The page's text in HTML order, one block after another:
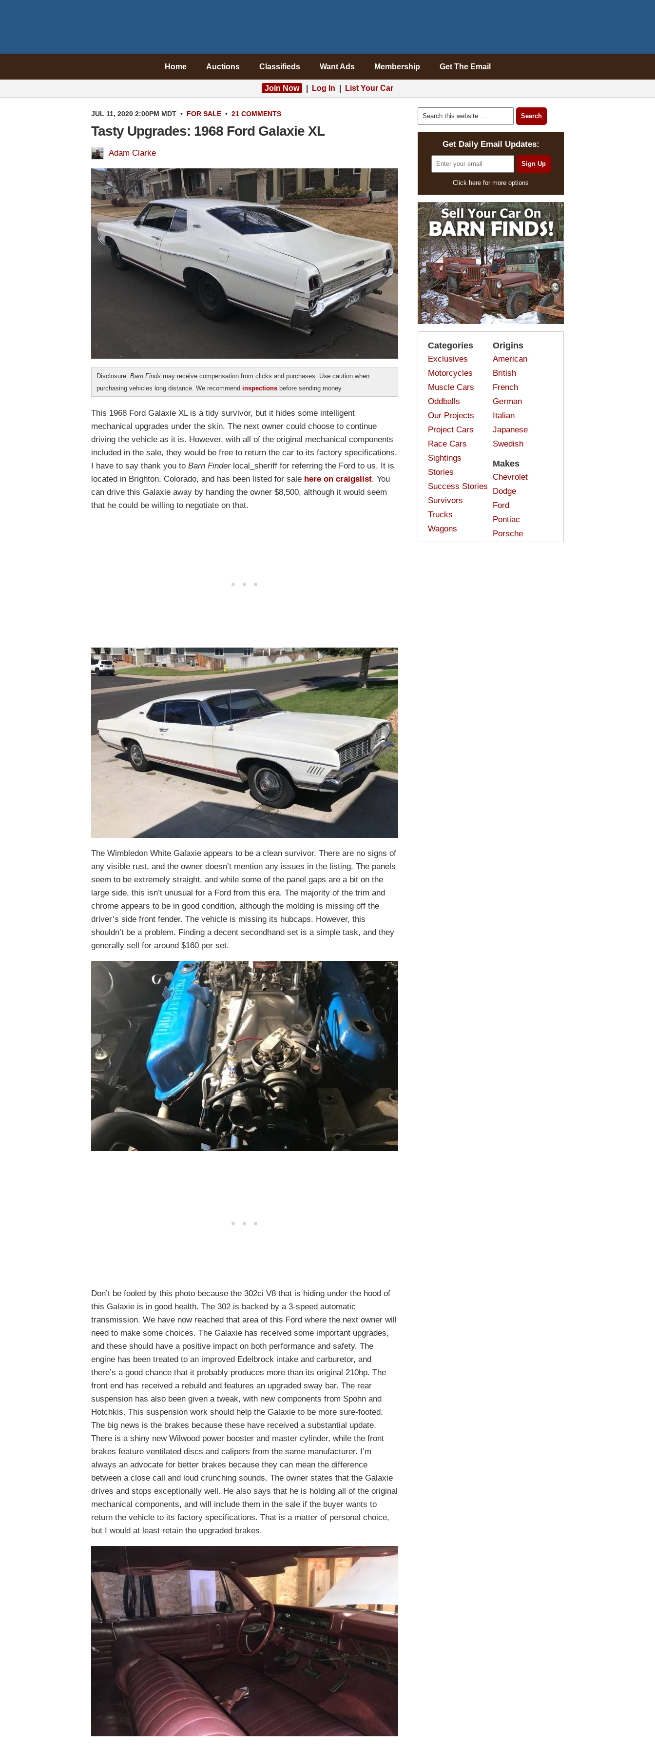
Home Auctions Classifieds Want Ads Membership Get The Email
Join Now Log In List Your Car
JUL 11, 2020 2:00PM MDT • FOR SALE • 21 COMMENTS
Tasty Upgrades: 1968 Ford Galaxie XL
Adam Clarke
Disclosure: Barn Finds may receive compensation from clicks and purchases. Use caution when
purchasing vehicles long distance. We recommend inspections before sending money.
This 1968 Ford Galaxie XL is a tidy survivor, but it hides some intelligent
mechanical upgrades under the skin. The next owner could choose to continue
driving the vehicle as it is. However, with all of the original mechanical components
included in the sale, they would be free to return the car to its factory specifications.
I have to say thank you to Barn Finderlocal_sheriff for referring the Ford to us. It is
located in Brighton, Colorado, and has been listed for sale here on craigslist. You
can drive this Galaxie away by handing the owner $8,500, although it would seem
that he could be willing to negotiate on that.
The Wimbledon White Galaxie appears to be a clean survivor. There are no signs of
any visible rust, and the owner doesn’t mention any issues in the listing. The panels
seem to be extremely straight, and while some of the panel gaps are a bit on the
large side, this isn’t unusual for a Ford from this era. The majority of the trim and
chrome appears to be in good condition, although the molding is missing off the
driver’s side front fender. The vehicle is missing its hubcaps. However, this
shouldn’t be a problem. Finding a decent secondhand set is a simple task, and they
generally sell for around $160 per set.
Don’t be fooled by this photo because the 302ci V8 that is hiding under the hood of
this Galaxie is in good health. The 302 is backed by a 3-speed automatic
transmission. We have now reached that area of this Ford where the next owner will
need to make some choices. The Galaxie has received some important upgrades,
and these should have a positive impact on both performance and safety. The
engine has been treated to an improved Edelbrock intake and carburetor, and
there’s a good chance that it probably produces more than its original 210hp. The
front end has received a rebuild and features an upgraded sway bar. The rear
suspension has also been given a tweak, with new components from Spohn and
Hotchkis. This suspension work should help the Galaxie to be more sure-footed.
The big news is the brakes because these have received a substantial update.
There is a shiny new Wilwood power booster and master cylinder, while the front
brakes feature ventilated discs and calipers from the same manufacturer. I’m
always an advocate for better brakes because they can mean the difference
between a close call and loud crunching sounds. The owner states that the Galaxie
drives and stops exceptionally well. He also says that he is holding all of the original
mechanical components, and will include them in the sale if the buyer wants to
return the vehicle to its factory specifications. That is a matter of personal choice,
but I would at least retain the upgraded brakes.
Get Daily Email Updates:
Click here for more options
Categories
Exclusives
Motorcycles
Muscle Cars
Oddballs
Our Projects
Project Cars
Race Cars
Sightings
Stories
Success Stories
Survivors
Trucks
Wagons
Origins
American
British
French
German
Italian
Japanese
Swedish
Makes
Chevrolet
Dodge
Ford
Pontiac
Porsche